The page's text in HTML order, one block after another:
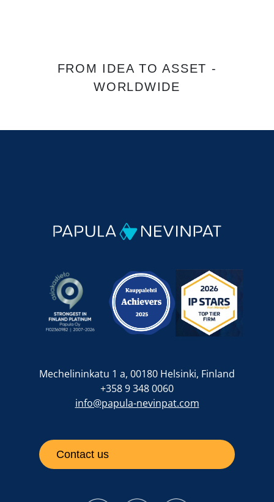
FROM IDEA TO ASSET -
WORLDWIDE
Mechelininkatu 1 a, 00180 Helsinki, Finland
+358 9 348 0060
info@papula-nevinpat.com
Contact us